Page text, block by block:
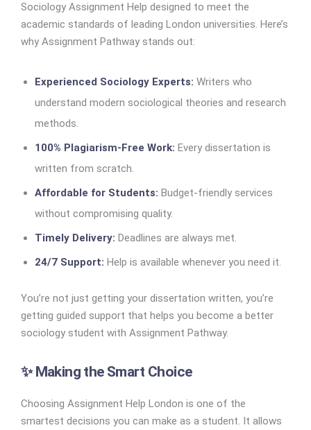
Sociology Assignment Help designed to meet the
academic standards of leading London universities. Here’s
why Assignment Pathway stands out:
Experienced Sociology Experts: Writers who
understand modern sociological theories and research
methods.
100% Plagiarism-Free Work: Every dissertation is
written from scratch.
Affordable for Students: Budget-friendly services
without compromising quality.
Timely Delivery: Deadlines are always met.
24/7 Support: Help is available whenever you need it.
You’re not just getting your dissertation written, you’re
getting guided support that helps you become a better
sociology student with Assignment Pathway.
✨ Making the Smart Choice
Choosing Assignment Help London is one of the
smartest decisions you can make as a student. It allows